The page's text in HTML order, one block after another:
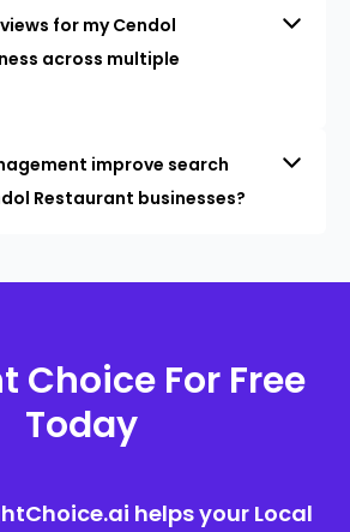
for my Cendol
across multiple
improve search
Restaurant businesses?
Choice For Free
Today
helps your Local